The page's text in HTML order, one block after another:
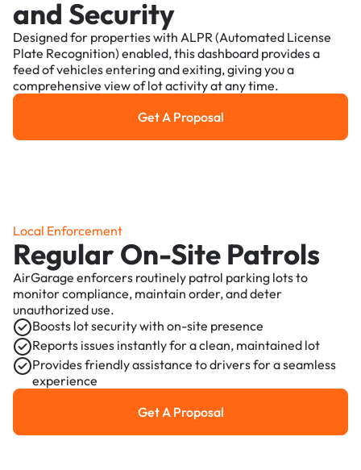
and Security
Designed for properties with ALPR (Automated License
Plate Recognition) enabled, this dashboard provides a
feed of vehicles entering and exiting, giving you a
comprehensive view of lot activity at any time.
Get a Proposal
Get A Proposal
Local Enforcement
Regular On-Site Patrols
AirGarage enforcers routinely patrol parking lots to
monitor compliance, maintain order, and deter
unauthorized use.
Boosts lot security with on-site presence
Reports issues instantly for a clean, maintained lot
Provides friendly assistance to drivers for a seamless
experience
Get a Proposal
Get A Proposal